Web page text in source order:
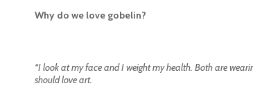
Why do we love gobelin?
“I look at my face and I weight my health. Both are
should love art.